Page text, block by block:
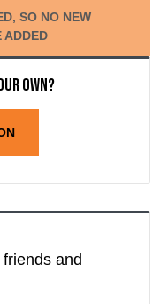
SO NO NEW
ADDED
own?
and